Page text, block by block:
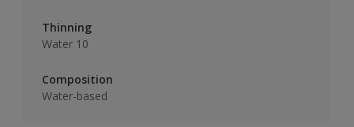
Thinning
Water 10
Composition
Water-based